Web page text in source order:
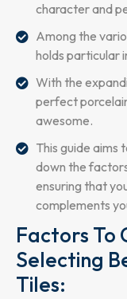
character and
Among the
holds particular
With the
perfect
awesome.
This guide aims
down the
ensuring that
complements
Factors To
Selecting
Tiles: